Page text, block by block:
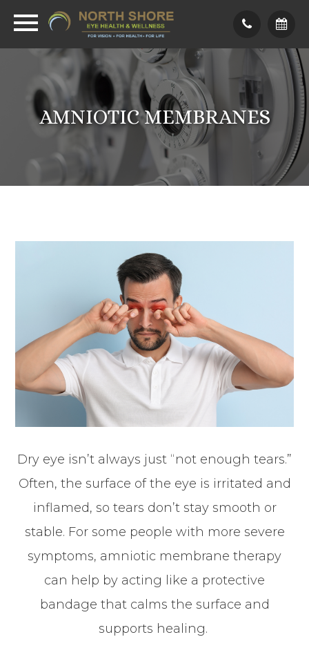
AMNIOTIC MEMBRANES
Dry eye isn’t always just “not enough tears.”
Often, the surface of the eye is irritated and
inflamed, so tears don’t stay smooth or
stable. For some people with more severe
symptoms, amniotic membrane therapy
can help by acting like a protective
bandage that calms the surface and
supports healing.